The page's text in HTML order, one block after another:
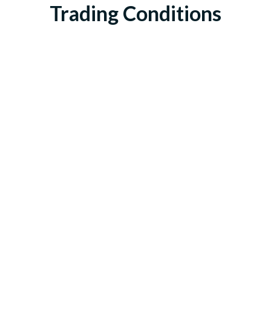
Trading Conditions